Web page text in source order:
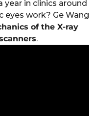
year in clinics around
eyes work? Ge Wang
of the X-ray
.